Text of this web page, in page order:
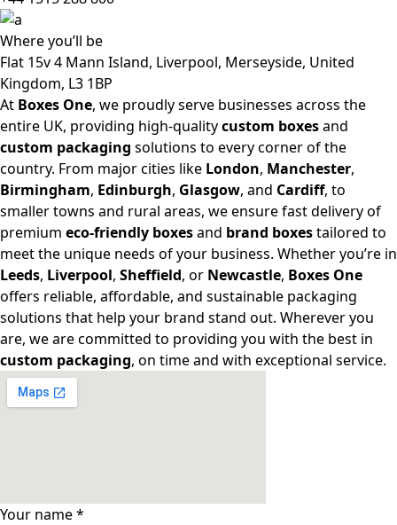
Whereyou’ll be
Flat 15v 4 Mann Island, Liverpool, Merseyside, United
Kingdom, L3 1BP
At Boxes One, we proudly serve businesses across the
entire UK, providing high-qualitycustom boxesand
custom packaging solutions to every corner of the
country. From major cities like London, Manchester,
Birmingham, Edinburgh, Glasgow, and Cardiff, to
smaller towns and rural areas, we ensure fast delivery of
premium eco-friendly boxesand brand boxestailored to
meet the unique needs of your business. Whether you’re in
Leeds, Liverpool, Sheffield, or Newcastle, Boxes One
offers reliable, affordable, and sustainable packaging
solutions that help your brand stand out. Wherever you
are, we are committed to providing you with the best in
custom packaging, on time and with exceptional service.
Your name*